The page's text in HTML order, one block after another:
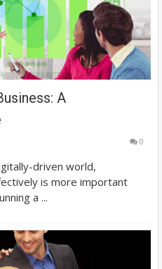
A
0
driven world,
is more important
a ...